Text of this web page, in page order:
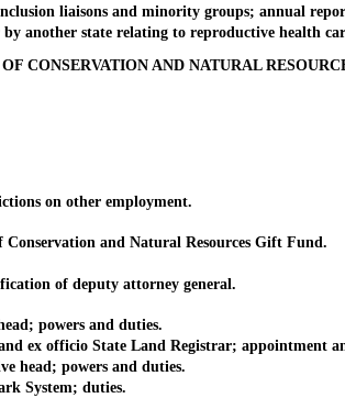
liaisons and minority groups; annual
state relating to reproductive health
CONSERVATION AND NATURAL
on other employment.
and Natural Resources Gift Fund.
of deputy attorney general.
powers and duties.
officio State Land Registrar; appointment and
powers and duties.
System; duties.